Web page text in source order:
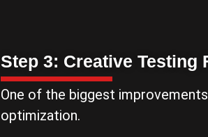
Step 3: Creative Testing
One of the biggest
optimization.